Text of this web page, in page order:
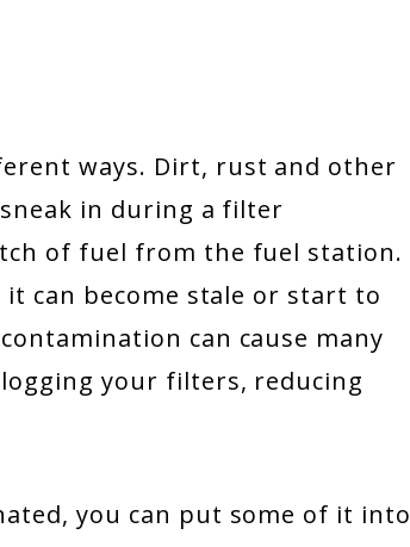
ways. Dirt, rust and other
in during a filter
of fuel from the fuel station.
can become stale or start to
can cause many
your filters, reducing
you can put some of it into